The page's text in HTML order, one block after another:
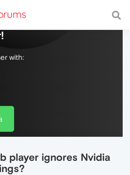
with a fast and
with:
player ignores Nvidia